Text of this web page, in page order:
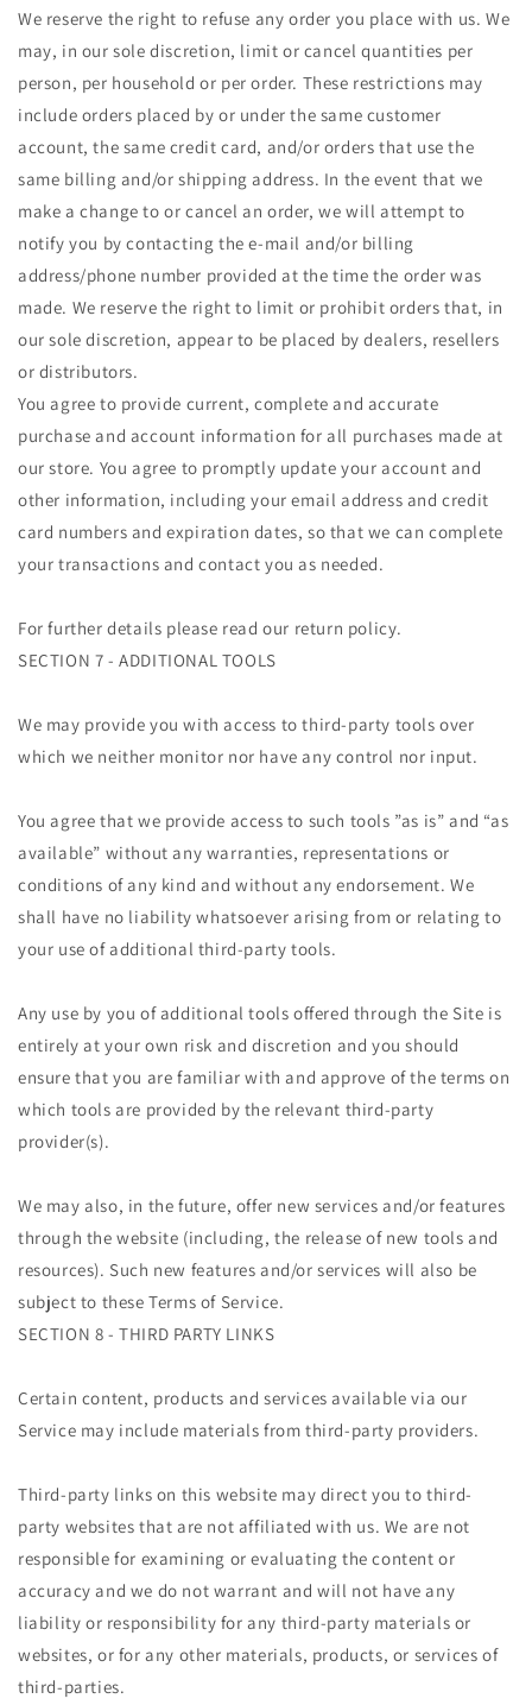
We reserve the right to refuse any order you place with us. We
may, in our sole discretion, limit or cancel quantities per
person, per household or per order. These restrictions may
include orders placed by or under the same customer
account, the same credit card, and/or orders that use the
same billing and/or shipping address. In the event that we
make a change to or cancel an order, we will attempt to
notify you by contacting the e-mail and/or billing
address/phone number provided at the time the order was
made. We reserve the right to limit or prohibit orders that, in
our sole discretion, appear to be placed by dealers, resellers
or distributors.
You agree to provide current, complete and accurate
purchase and account information for all purchases made at
our store. You agree to promptly update your account and
other information, including your email address and credit
card numbers and expiration dates, so that we can complete
your transactions and contact you as needed.
For further details please read our return policy.
SECTION 7 - ADDITIONAL TOOLS
We may provide you with access to third-party tools over
which we neither monitor nor have any control nor input.
You agree that we provide access to such tools ”as is” and “as
available” without any warranties, representations or
conditions of any kind and without any endorsement. We
shall have no liability whatsoever arising from or relating to
your use of additional third-party tools.
Any use by you of additional tools offered through the Site is
entirely at your own risk and discretion and you should
ensure that you are familiar with and approve of the terms on
which tools are provided by the relevant third-party
provider(s).
We may also, in the future, offer new services and/or features
through the website (including, the release of new tools and
resources). Such new features and/or services will also be
subject to these Terms of Service.
SECTION 8 - THIRD PARTY LINKS
Certain content, products and services available via our
Service may include materials from third-party providers.
Third-party links on this website may direct you to third-
party websites that are not affiliated with us. We are not
responsible for examining or evaluating the content or
accuracy and we do not warrant and will not have any
liability or responsibility for any third-party materials or
websites, or for any other materials, products, or services of
third-parties.